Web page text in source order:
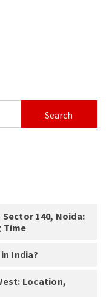
140, Noida:
Time
India?
Location,